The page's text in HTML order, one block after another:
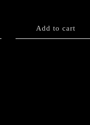
Add to cart